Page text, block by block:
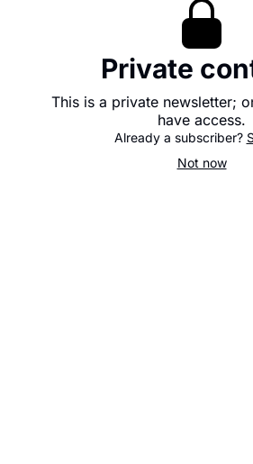
Private
This is a private newsletter;
have access.
Already a subscriber?
Not now